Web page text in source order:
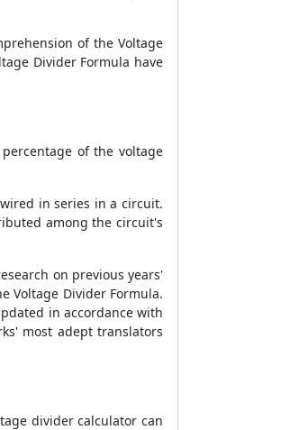
of the Voltage
Divider Formula have
of the voltage
in series in a circuit.
among the circuit's
on previous years'
Voltage Divider Formula.
in accordance with
most adept translators
divider calculator can